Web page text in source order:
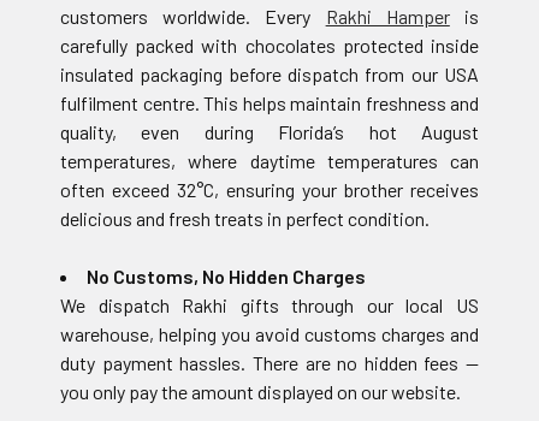
customers worldwide. Every Rakhi Hamperis
carefully packed with chocolates protected inside
insulated packaging before dispatch from our USA
fulfilment centre. This helps maintain freshness and
quality, even during Florida’s hot August
temperatures, where daytime temperatures can
often exceed 32°C, ensuring your brother receives
delicious and fresh treats in perfect condition.
No Customs, No Hidden Charges
We dispatch Rakhi gifts through our local US
warehouse, helping you avoid customs charges and
duty payment hassles. There are no hidden fees —
you only pay the amount displayed on our website.